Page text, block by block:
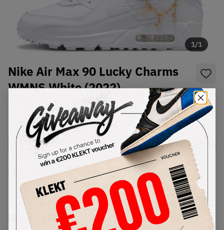
1/1
Nike Air Max 90 Lucky Charms
WMNS White (2022)
DH0569-100 Condition:Brand New
SelectWMNS_WOMEN_USSize
Size Guide
Lowest Listing Price
249
(WMNS_WOMEN_US 8)
View all listings
Highest Bid
-
View all bids